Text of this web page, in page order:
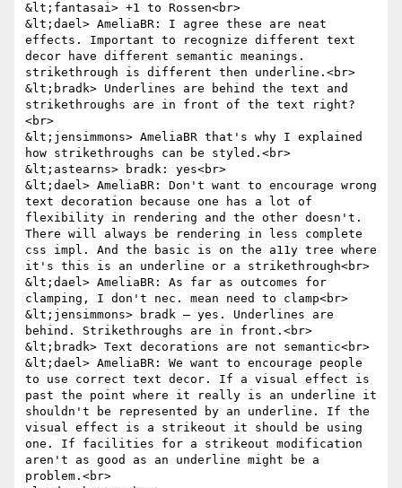
&lt;fantasai> +1 to Rossen<br>
&lt;dael> AmeliaBR: I agree these are neat
effects. Important to recognize different text
decor have different semantic meanings.
strikethrough is different then underline.<br>
&lt;bradk> Underlines are behind the text and
strikethroughs are in front of the text right?
<br>
&lt;jensimmons> AmeliaBR that's why I explained
how strikethroughs can be styled.<br>
&lt;astearns> bradk: yes<br>
&lt;dael> AmeliaBR: Don't want to encourage wrong
text decoration because one has a lot of
flexibility in rendering and the other doesn't.
There will always be rendering in less complete
css impl. And the basic is on the a11y tree where
it's this is an underline or a strikethrough<br>
&lt;dael> AmeliaBR: As far as outcomes for
clamping, I don't nec. mean need to clamp<br>
&lt;jensimmons> bradk — yes. Underlines are
behind. Strikethroughs are in front.<br>
&lt;bradk> Text decorations are not semantic<br>
&lt;dael> AmeliaBR: We want to encourage people
to use correct text decor. If a visual effect is
past the point where it really is an underline it
shouldn't be represented by an underline. If the
visual effect is a strikeout it should be using
one. If facilities for a strikeout modification
aren't as good as an underline might be a
problem.<br>